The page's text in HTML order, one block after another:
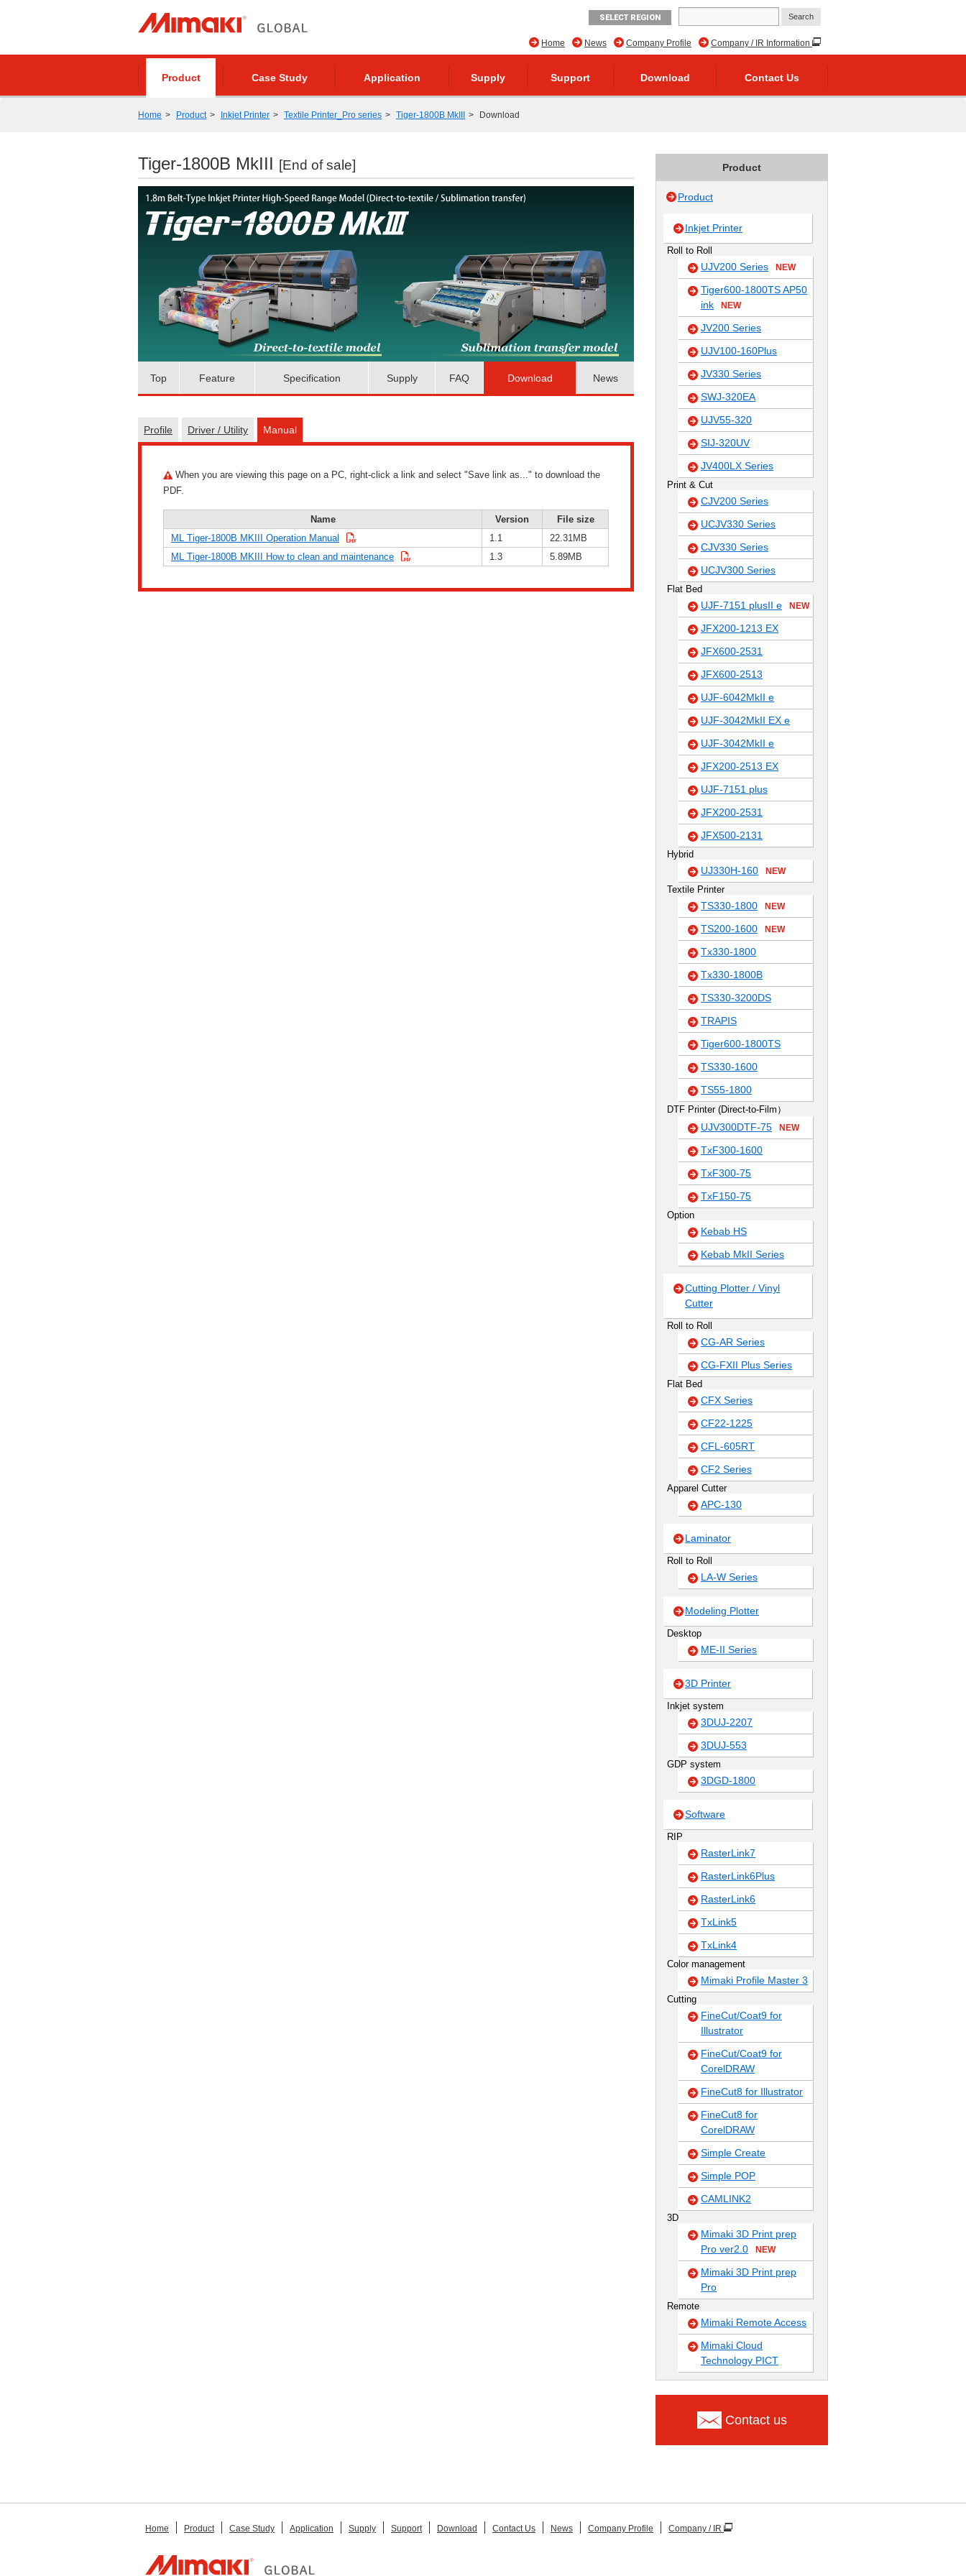
SELECT REGION
Company / IR Information
Company Profile
News
Home
Product Case Study Application Supply Support Download Contact Us
Home Product Inkjet Printer Textile Printer_Pro series Tiger-1800B MkIII Download
Tiger-1800B MkIII [End of sale]
Top Feature Specification Supply FAQ Download News
Profile Driver / Utility Manual
When you are viewing this page on a PC, right-click a link and select "Save link as..." to download the
PDF.
Name Version
File size
ML Tiger-1800B MKIII Operation Manual
1.1
22.31MB
ML Tiger-1800B MKIII How to clean and maintenance
1.3 5.89MB
Product
Product
Inkjet Printer
Roll to Roll
UJV200 Series NEW
Tiger600-1800TS AP50
ink
NEW
JV200 Series
UJV100-160Plus
JV330 Series
SWJ-320EA
UJV55-320
SIJ-320UV
JV400LX Series
Print & Cut
CJV200 Series
UCJV330 Series
CJV330 Series
UCJV300 Series
Flat Bed
UJF-7151 plusII e NEW
JFX200-1213 EX
JFX600-2531
JFX600-2513
UJF-6042MkII e
UJF-3042MkII EX e
UJF-3042MkII e
JFX200-2513 EX
UJF-7151 plus
JFX200-2531
JFX500-2131
Hybrid
UJ330H-160 NEW
Textile Printer
TS330-1800 NEW
TS200-1600 NEW
Tx330-1800
Tx330-1800B
TS330-3200DS
TRAPIS
Tiger600-1800TS
TS330-1600
TS55-1800
DTF Printer (Direct-to-Film）
UJV300DTF-75 NEW
TxF300-1600
TxF300-75
TxF150-75
Option
Kebab HS
Kebab MkII Series
Cutting Plotter / Vinyl
Cutter
Roll to Roll
CG-AR Series
CG-FXII Plus Series
Flat Bed
CFX Series
CF22-1225
CFL-605RT
CF2 Series
Apparel Cutter
APC-130
Laminator
Roll to Roll
LA-W Series
Modeling Plotter
Desktop
ME-II Series
3D Printer
Inkjet system
3DUJ-2207
3DUJ-553
GDP system
3DGD-1800
Software
RIP
RasterLink7
RasterLink6Plus
RasterLink6
TxLink5
TxLink4
Color management
Mimaki Profile Master 3
Cutting
FineCut/Coat9 for
Illustrator
FineCut/Coat9 for
CorelDRAW
FineCut8 for Illustrator
FineCut8 for
CorelDRAW
Simple Create
Simple POP
CAMLINK2
3D
Mimaki 3D Print prep
Pro ver2.0
NEW
Mimaki 3D Print prep
Pro
Remote
Mimaki Remote Access
Mimaki Cloud
Technology PICT
Contact us
Home Product Case Study Application Supply Support Download Contact Us News Company Profile Company / IR